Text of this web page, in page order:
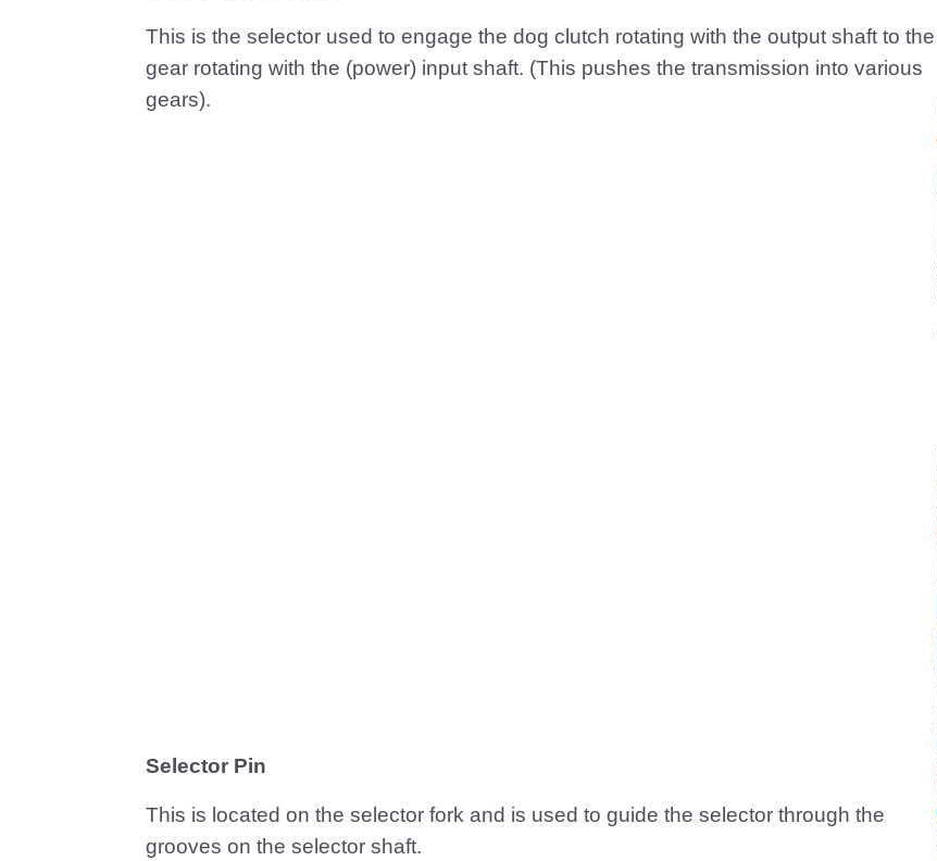
This is the selector used to engage the dog clutch rotating with the output shaft to the
gear rotating with the (power) input shaft. (This pushes the transmission into various
gears).
Selector Pin
This is located on the selector fork and is used to guide the selector through the
grooves on the selector shaft.